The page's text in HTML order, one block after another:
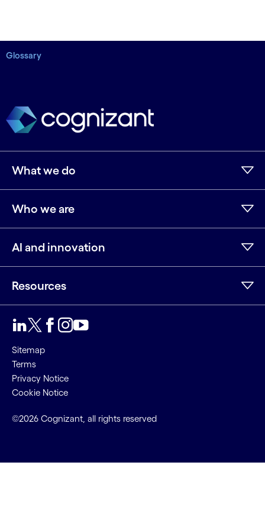
Glossary
What we do
Who we are
AI and innovation
Resources
Sitemap
Terms
Privacy Notice
Cookie Notice
©2026 Cognizant, all rights reserved